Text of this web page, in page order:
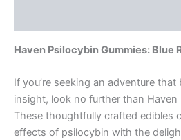
Haven Psilocybin Gummies: Blue
If you’re seeking an adventure
insight, look no further than Haven
These thoughtfully crafted edibles
effects of psilocybin with the